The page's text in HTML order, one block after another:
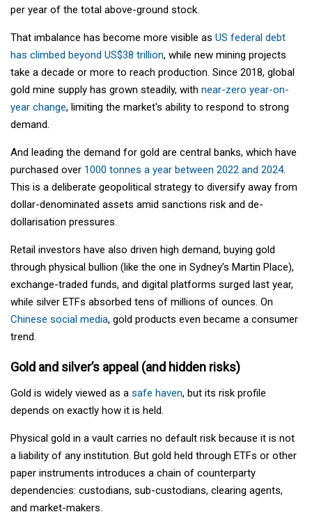
per year of the total above-ground stock.
That imbalance has become more visible as US federal debt
has climbed beyond US$38 trillion, while new mining projects
take a decade or more to reach production. Since 2018, global
gold mine supply has grown steadily, with near-zero year-on-
year change, limiting the market's ability to respond to strong
demand.
And leading the demand for gold are central banks, which have
purchased over 1000 tonnes a year between 2022 and 2024.
This is a deliberate geopolitical strategy to diversify away from
dollar-denominated assets amid sanctions risk and de-
dollarisation pressures.
Retail investors have also driven high demand, buying gold
through physical bullion (like the one in Sydney’s Martin Place),
exchange-traded funds, and digital platforms surged last year,
while silver ETFs absorbed tens of millions of ounces. On
Chinese social media, gold products even became a consumer
trend.
Gold and silver’s appeal (and hidden risks)
Gold is widely viewed as a safe haven, but its risk profile
depends on exactly how it is held.
Physical gold in a vault carries no default risk because it is not
a liability of any institution. But gold held through ETFs or other
paper instruments introduces a chain of counterparty
dependencies: custodians, sub-custodians, clearing agents,
and market-makers.